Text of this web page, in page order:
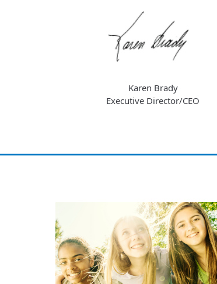
Karen Brady
Executive Director/CEO